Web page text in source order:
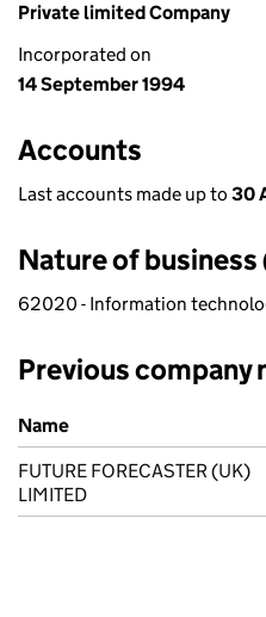
Private limited Company
Incorporated on
14 September 1994
Accounts
Last accounts made up to 30
Nature of business
62020 - Information
Previous company
Previous company names
Name
FUTURE FORECASTER (UK)
LIMITED